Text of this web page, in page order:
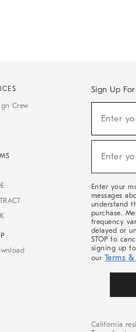
Crew
Sign Up
Sale,
Arrivals
Enter
Enter
Enter your
messages
understand
purchase.
frequency
delayed or
STOP to
signing up
our Terms
California